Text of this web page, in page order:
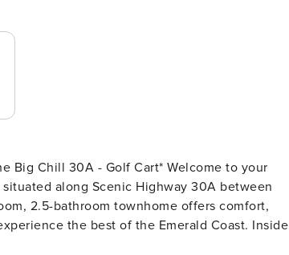
- Golf Cart* Welcome to your
along Scenic Highway 30A between
2.5-bathroom townhome offers comfort,
the best of the Emerald Coast. Inside